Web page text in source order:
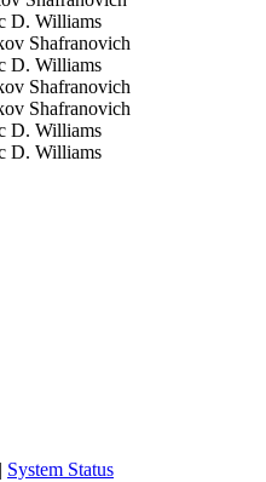
D. Williams
Shafranovich
D. Williams
Shafranovich
Shafranovich
D. Williams
D. Williams
| System Status